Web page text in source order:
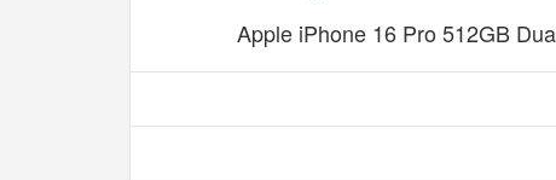
Apple iPhone 16 Pro 512GB